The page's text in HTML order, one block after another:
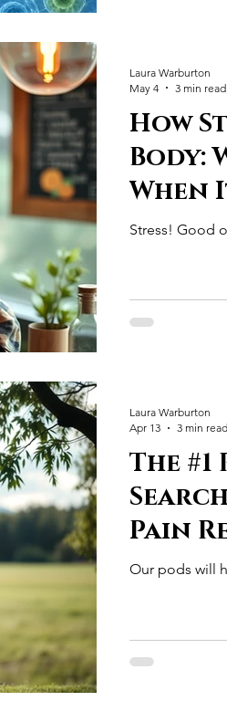
How
Body:
When
Stress! Good
Laura Warburton
May 4
3 min read
The
Pain
Our pods will
Laura Warburton
Apr 13
3 min read